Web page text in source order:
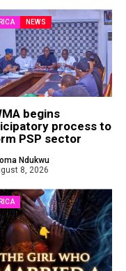
NEWS
begins
process to
PSP sector
Ndukwu
8, 2026